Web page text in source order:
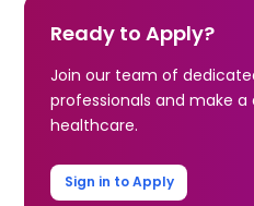
Ready to Apply?
Join our team of
professionals and make
healthcare.
Sign in to Apply